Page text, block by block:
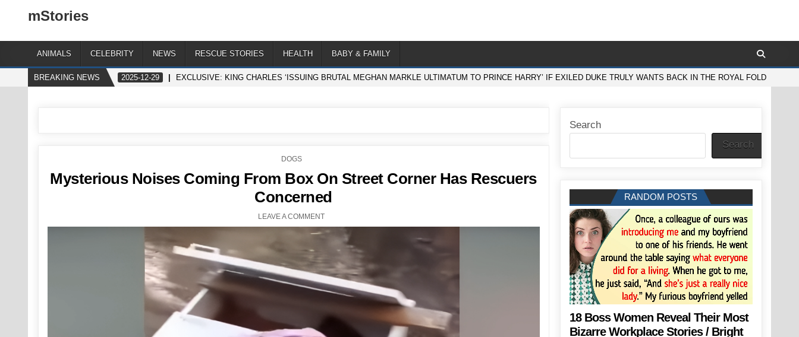
mStories
ANIMALS CELEBRITY NEWS RESCUE STORIES HEALTH BABY & FAMILY
BREAKING NEWS 2025-12-29 EXCLUSIVE: KING CHARLES ‘ISSUING BRUTAL MEGHAN MARKLE ULTIMATUM TO PRINCE HARRY’ IF EXILED DUKE TRULY WANTS BACK IN THE ROYAL FOLD
POSTED
DOGS
Mysterious Noises Coming From Box On Street Corner Has Rescuers
Concerned
LEAVE A COMMENT
Search
Search
RANDOM POSTS
18 Boss Women Reveal Their Most
Bizarre Workplace Stories / Bright